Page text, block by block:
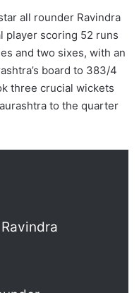
all rounder Ravindra
player scoring 52 runs
and two sixes, with an
board to 383/4
three crucial wickets
to the quarter